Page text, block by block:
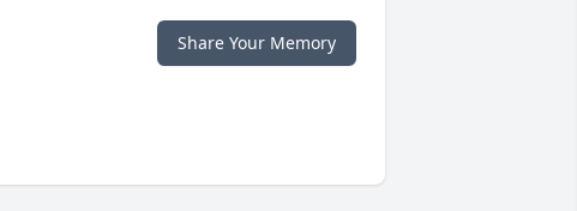
Share Your Memory